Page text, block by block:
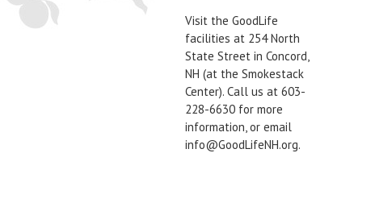
Visit the GoodLife
facilities at 254 North
State Street in Concord,
NH (at the Smokestack
Center). Call us at 603-
228-6630 for more
information, or email
info@GoodLifeNH.org.